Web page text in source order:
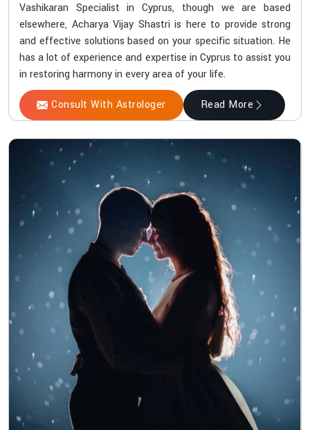
Vashikaran Specialist in Cyprus, though we are based
elsewhere, Acharya Vijay Shastri is here to provide strong
and effective solutions based on your specific situation. He
has a lot of experience and expertise in Cyprus to assist you
in restoring harmony in every area of your life.
Consult With Astrologer Read More